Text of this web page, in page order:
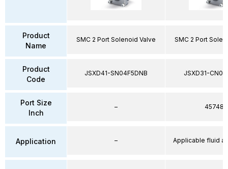
Product
Name
Product
Code
Port Size
Inch
Application
SMC 2 Port Solenoid Valve
JSXD41-SN04F5DNB
–
–
SMC 2 Port
JSXD31-
45748
Applicable fluid